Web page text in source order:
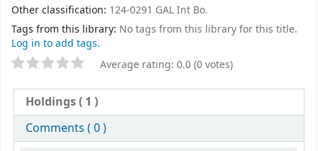
Other classification: 124-0291 GAL Int Bo.
Tags from this library: No tags from this library for this title.
Log in to add tags.
Average rating: 0.0 (0 votes)
Holdings( 1 )
Comments ( 0 )